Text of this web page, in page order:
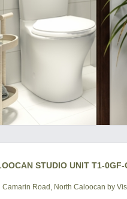
STUDIO UNIT T1-
Camarin Road, North Caloocan by